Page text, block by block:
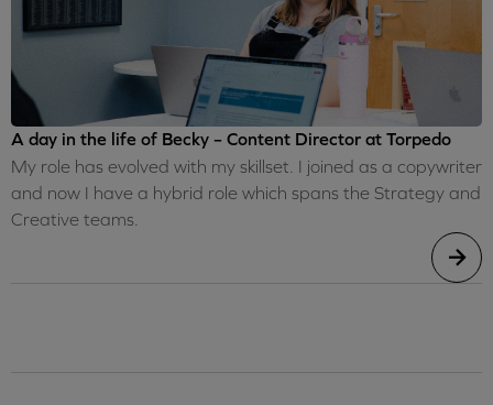
A day in the life of Becky – Content Director at Torpedo
My role has evolved with my skillset. I joined as a copywriter
and now I have a hybrid role which spans the Strategy and
Creative teams.